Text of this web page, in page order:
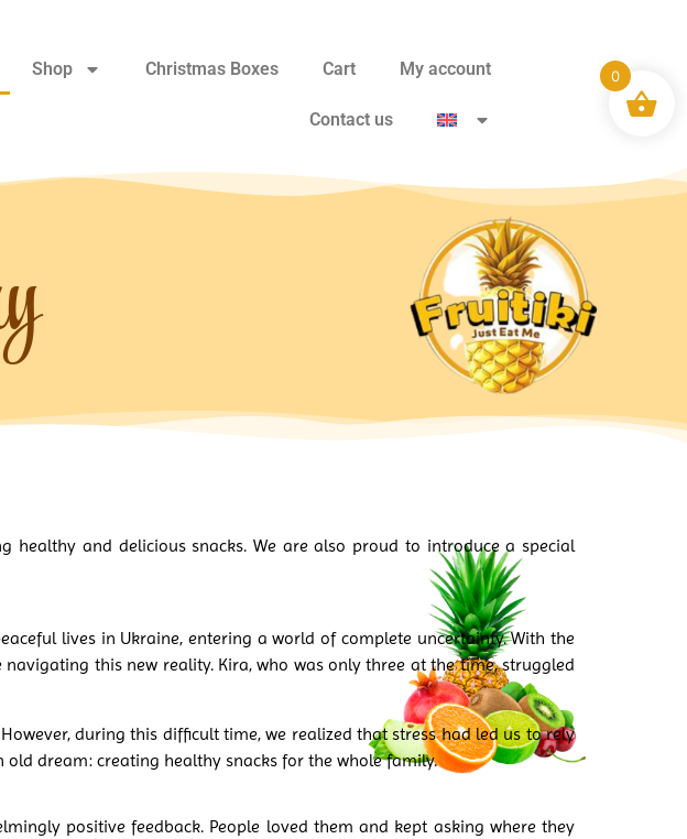
Shop Christmas Boxes Cart My account
Contact us
healthy and delicious snacks. We are also proud to introduce a special
lives in Ukraine, entering a world of complete uncertainty. With the
this new reality. Kira, who was only three at the time, struggled
during this difficult time, we realized that stress had led us to rely
old dream: creating healthy snacks for the whole family.
positive feedback. People loved them and kept asking where they
0